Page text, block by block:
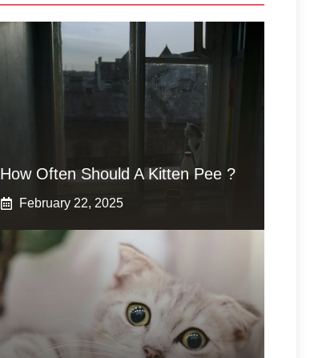
How Often Should A Kitten Pee ?
February 22, 2025